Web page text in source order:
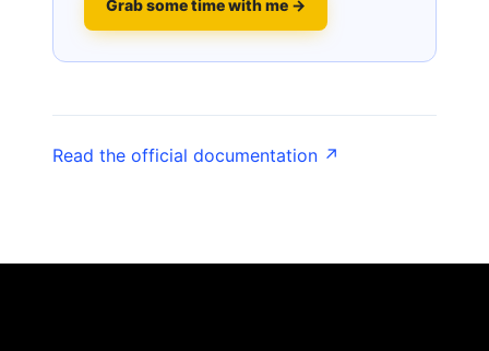
Grab some time with me →
Read the official documentation ↗